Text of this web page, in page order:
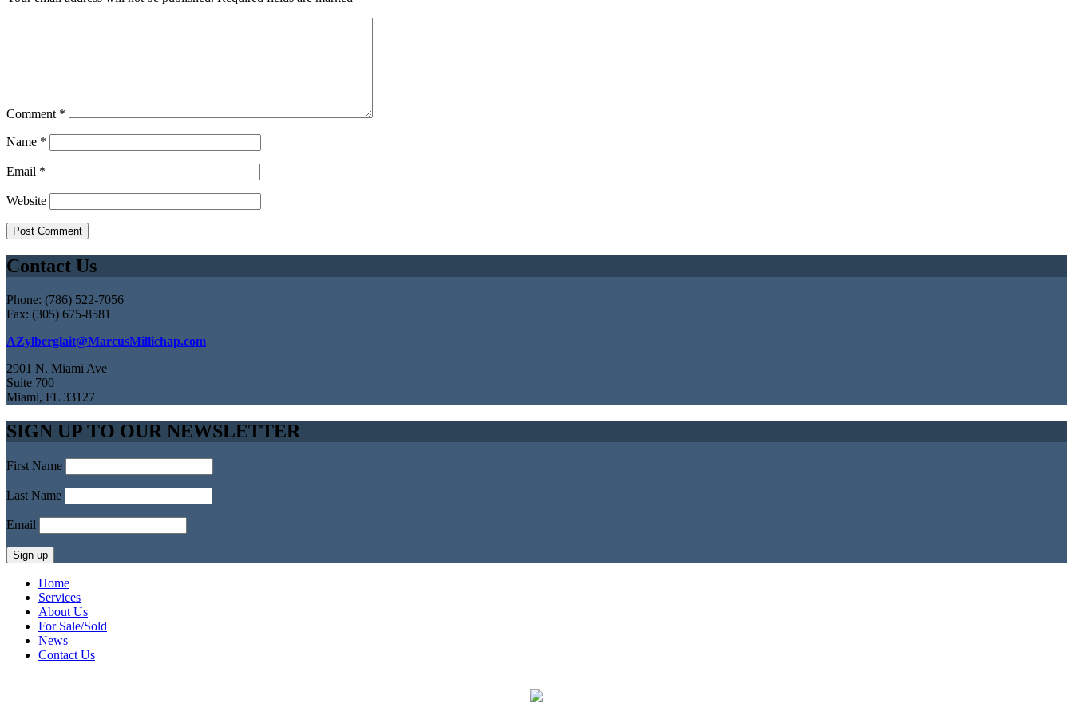
Comment *
Name *
Email *
Website
Contact Us
Phone: (786) 522-7056
Fax: (305) 675-8581
AZylberglait@MarcusMillichap.com
2901 N. Miami Ave
Suite 700
Miami, FL 33127
SIGN UP TO OUR NEWSLETTER
First Name
Last Name
Email
Home
Services
About Us
For Sale/Sold
News
Contact Us